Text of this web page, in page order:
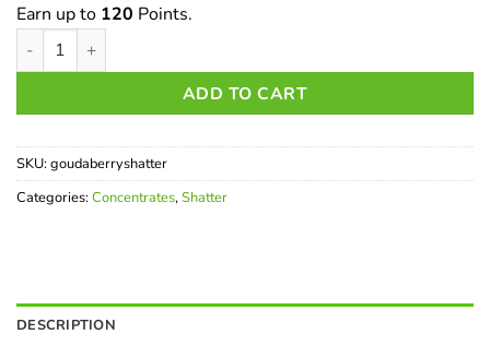
Earn up to 120 Points.
Goudaberry Shatter quantity
ADD TO CART
SKU: goudaberryshatter
Categories: Concentrates,Shatter
DESCRIPTION